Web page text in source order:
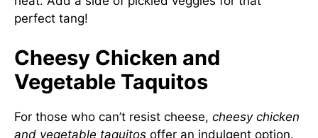
perfect tang!
Cheesy Chicken and
Vegetable Taquitos
For those who can’t resist cheese, cheesy chicken
and vegetable taquitos offer an indulgent option.